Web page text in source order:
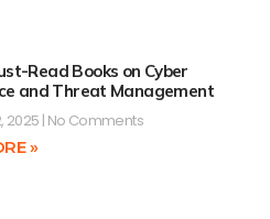
Read Books on Cyber
and Threat Management
2025 No Comments
»